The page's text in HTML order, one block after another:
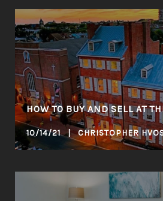
HOW TO BUY AND SELL AT
10/14/21 | CHRISTOPHER